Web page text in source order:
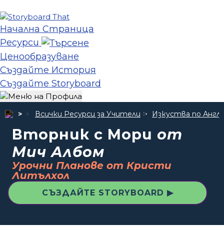
Начална Страница
Ресурси
Ценообразуване
Създайте История
Създайте Storyboard
Всички Ресурси за Учители Изкуства по
Вторник с Мори от
Мич Албом
Урочни Планове от Кристи
Литълхол
СЪЗДАЙТЕ STORYBOARD ▶